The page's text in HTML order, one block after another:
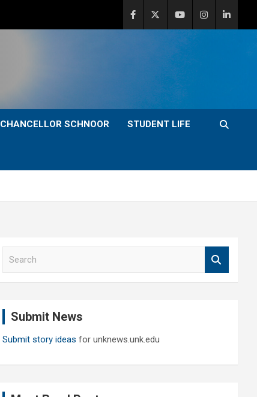
CHANCELLOR SCHNOOR STUDENT LIFE
Submit News
Submit story ideas for unknews.unk.edu